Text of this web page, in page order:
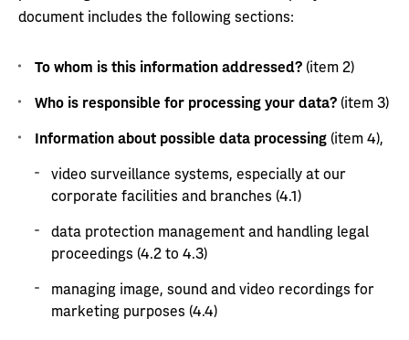
document includes the following sections:
To whom is this information addressed? (item 2)
Who is responsible for processing your data? (item 3)
Information about possible data processing (item 4),
video surveillance systems, especially at our
corporate facilities and branches (4.1)
data protection management and handling legal
proceedings (4.2 to 4.3)
managing image, sound and video recordings for
marketing purposes (4.4)